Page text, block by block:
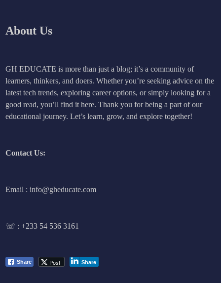
About Us
GH EDUCATE is more than just a blog; it’s a community of
learners, thinkers, and doers. Whether you’re seeking advice on the
latest tech trends, exploring career options, or simply looking for a
good read, you’ll find it here. Thank you for being a part of our
educational journey. Let’s learn, grow, and explore together!
Contact Us:
Email : info@gheducate.com
☏ :+233 54 536 3161
Share Post Share